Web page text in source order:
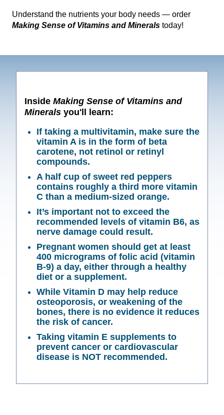
Understand the nutrients your body needs — order
Making Sense of Vitamins and Minerals today!
Inside Making Sense of Vitamins and
Minerals you'll learn:
If taking a multivitamin, make sure the
vitamin A is in the form of beta
carotene, not retinol or retinyl
compounds.
A half cup of sweet red peppers
contains roughly a third more vitamin
C than a medium-sized orange.
It’s important not to exceed the
recommended levels of vitamin B6, as
nerve damage could result.
Pregnant women should get at least
400 micrograms of folic acid (vitamin
B-9) a day, either through a healthy
diet or a supplement.
While Vitamin D may help reduce
osteoporosis, or weakening of the
bones, there is no evidence it reduces
the risk of cancer.
Taking vitamin E supplements to
prevent cancer or cardiovascular
disease is NOT recommended.